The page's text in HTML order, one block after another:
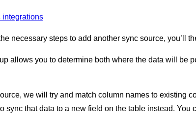
integrations
necessary steps to add another sync source, you’ll
allows you to determine both where the data will be
we will try and match column names to existing
sync that data to a new field on the table instead.